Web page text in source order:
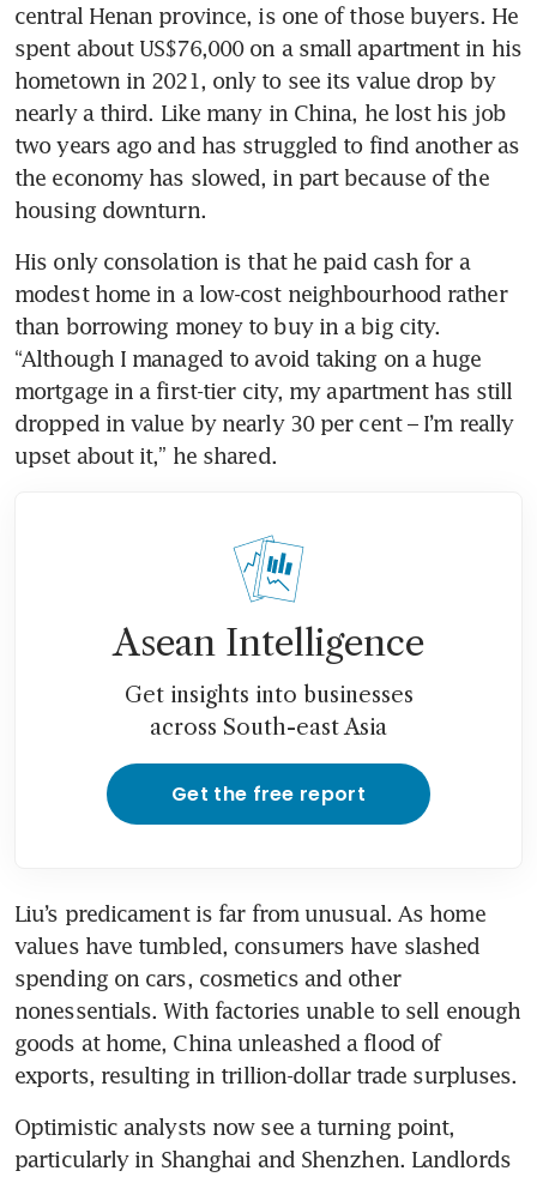
central Henan province, is one of those buyers. He
spent about US$76,000 on a small apartment in his
hometown in 2021, only to see its value drop by
nearly a third. Like many in China, he lost his job
two years ago and has struggled to find another as
the economy has slowed, in part because of the
housing downturn.
His only consolation is that he paid cash for a
modest home in a low-cost neighbourhood rather
than borrowing money to buy in a big city.
“Although I managed to avoid taking on a huge
mortgage in a first-tier city, my apartment has still
dropped in value by nearly 30 per cent – I’m really
upset about it,” he shared.
Asean Intelligence
Get insights into businesses
across South-east Asia
Get the free report
Liu’s predicament is far from unusual. As home
values have tumbled, consumers have slashed
spending on cars, cosmetics and other
nonessentials. With factories unable to sell enough
goods at home, China unleashed a flood of
exports, resulting in trillion-dollar trade surpluses.
Optimistic analysts now see a turning point,
particularly in Shanghai and Shenzhen. Landlords